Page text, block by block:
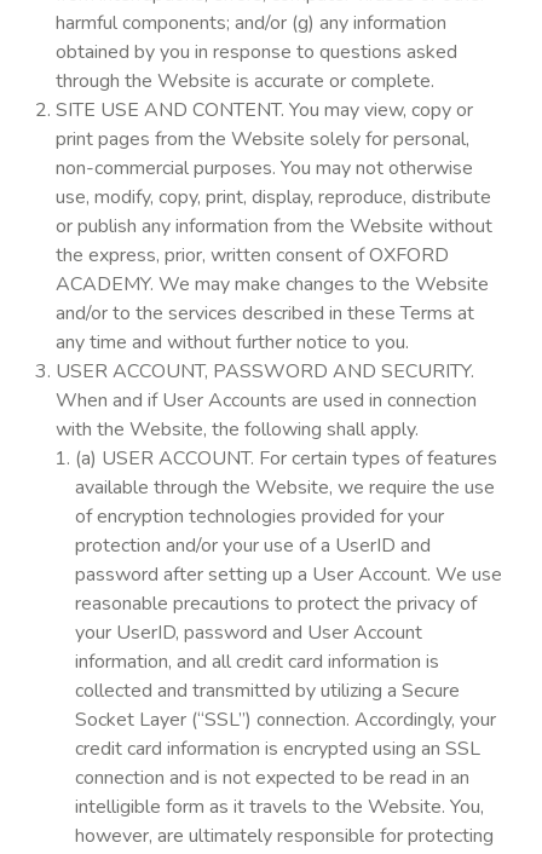
harmful components; and/or (g) any information
obtained by you in response to questions asked
through the Website is accurate or complete.
SITE USE AND CONTENT. You may view, copy or
print pages from the Website solely for personal,
non-commercial purposes. You may not otherwise
use, modify, copy, print, display, reproduce, distribute
or publish any information from the Website without
the express, prior, written consent of OXFORD
ACADEMY. We may make changes to the Website
and/or to the services described in these Terms at
any time and without further notice to you.
USER ACCOUNT, PASSWORD AND SECURITY.
When and if User Accounts are used in connection
with the Website, the following shall apply.
(a) USER ACCOUNT. For certain types of features
available through the Website, we require the use
of encryption technologies provided for your
protection and/or your use of a UserID and
password after setting up a User Account. We use
reasonable precautions to protect the privacy of
your UserID, password and User Account
information, and all credit card information is
collected and transmitted by utilizing a Secure
Socket Layer (“SSL”) connection. Accordingly, your
credit card information is encrypted using an SSL
connection and is not expected to be read in an
intelligible form as it travels to the Website. You,
however, are ultimately responsible for protecting